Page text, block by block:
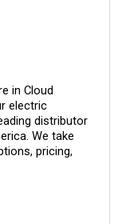
electric
distributor
We take
pricing,